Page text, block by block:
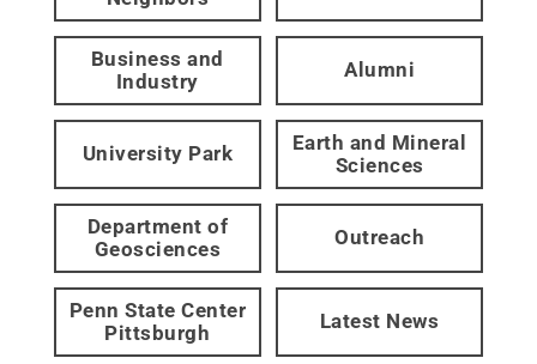
Business and
Industry
Alumni
University Park
Earth and Mineral
Sciences
Department of
Geosciences
Outreach
Penn State Center
Pittsburgh
Latest News